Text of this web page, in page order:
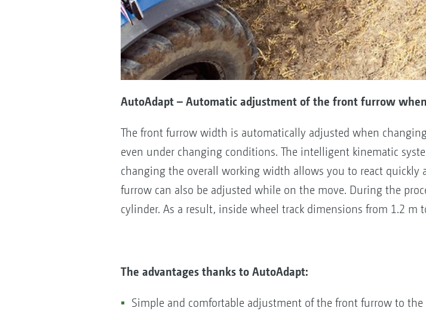
AutoAdapt – Automatic adjustment of the front furrow
The front furrow width is automatically adjusted when
even under changing conditions. The intelligent kinematic
changing the overall working width allows you to react
furrow can also be adjusted while on the move. During the
cylinder. As a result, inside wheel track dimensions from 1.2 m
The advantages thanks to AutoAdapt:
Simple and comfortable adjustment of the front furrow to